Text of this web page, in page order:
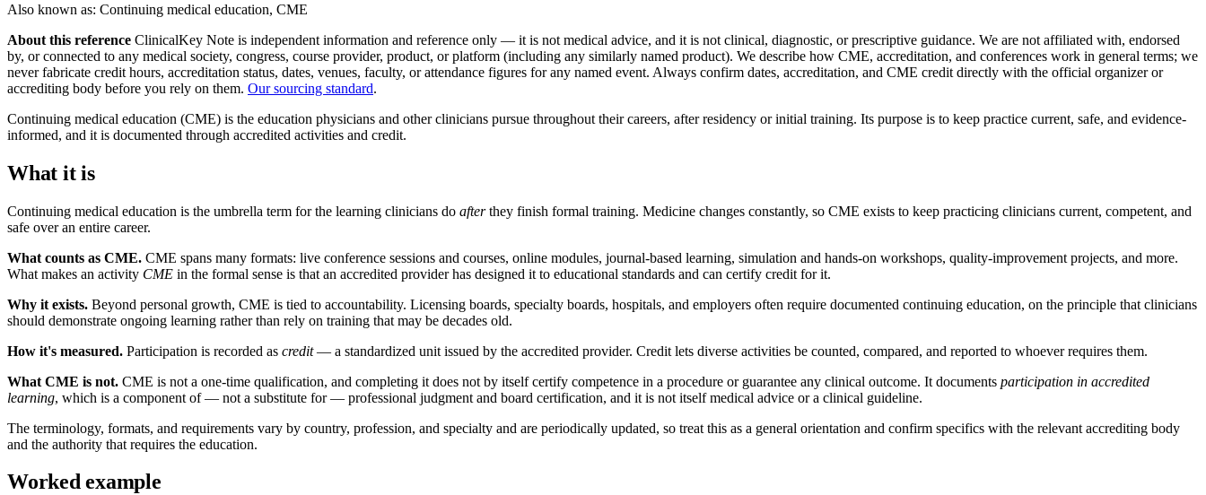
Also known as: Continuing medical education, CME
About this reference ClinicalKey Note is independent information and reference only — it is not medical advice, and it is not clinical, diagnostic, or prescriptive guidance. We are not affiliated with, endorsed
by, or connected to any medical society, congress, course provider, product, or platform (including any similarly named product). We describe how CME, accreditation, and conferences work in general terms; we
never fabricate credit hours, accreditation status, dates, venues, faculty, or attendance figures for any named event. Always confirm dates, accreditation, and CME credit directly with the official organizer or
accrediting body before you rely on them. Our sourcing standard.
Continuing medical education (CME) is the education physicians and other clinicians pursue throughout their careers, after residency or initial training. Its purpose is to keep practice current, safe, and evidence-
informed, and it is documented through accredited activities and credit.
What it is
Continuing medical education is the umbrella term for the learning clinicians do afterthey finish formal training. Medicine changes constantly, so CME exists to keep practicing clinicians current, competent, and
safe over an entire career.
What counts as CME. CME spans many formats: live conference sessions and courses, online modules, journal-based learning, simulation and hands-on workshops, quality-improvement projects, and more.
What makes an activity CME in the formal sense is that an accredited provider has designed it to educational standards and can certify credit for it.
Why it exists. Beyond personal growth, CME is tied to accountability. Licensing boards, specialty boards, hospitals, and employers often require documented continuing education, on the principle that clinicians
should demonstrate ongoing learning rather than rely on training that may be decades old.
How it's measured. Participation is recorded as credit— a standardized unit issued by the accredited provider. Credit lets diverse activities be counted, compared, and reported to whoever requires them.
What CME is not. CME is not a one-time qualification, and completing it does not by itself certify competence in a procedure or guarantee any clinical outcome. It documents participation in accredited
learning, which is a component of — not a substitute for — professional judgment and board certification, and it is not itself medical advice or a clinical guideline.
The terminology, formats, and requirements vary by country, profession, and specialty and are periodically updated, so treat this as a general orientation and confirm specifics with the relevant accrediting body
and the authority that requires the education.
Worked example